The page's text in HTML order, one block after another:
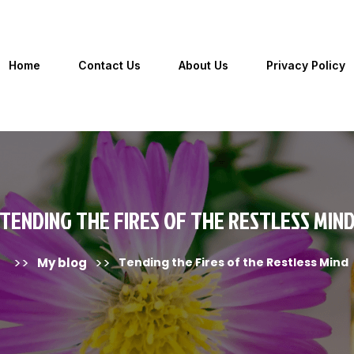
Home Contact Us About Us Privacy Policy
THE FIRES OF THE RESTLESS
>> My blog >> Tending the Fires of the Restless Mind